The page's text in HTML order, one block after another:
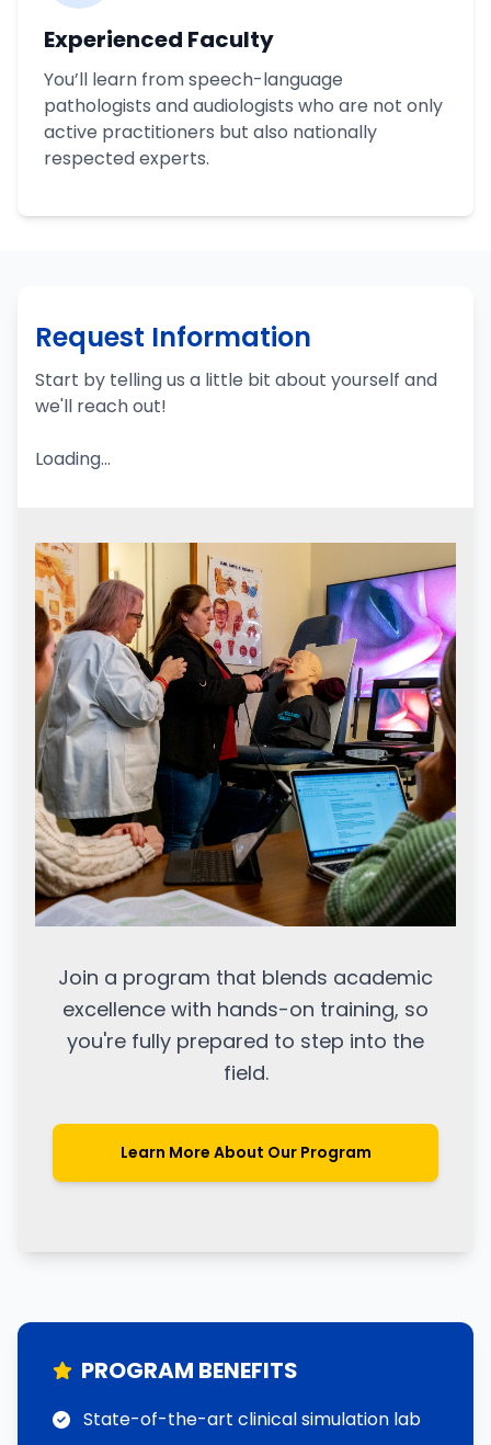
Experienced Faculty
You’ll learn from speech-language
pathologists and audiologists who are not only
active practitioners but also nationally
respected experts.
Request Information
Start by telling us a little bit about yourself and
we'll reach out!
Loading...
Join a program that blends academic
excellence with hands-on training, so
you're fully prepared to step into the
field.
Learn More About Our Program
PROGRAM BENEFITS
State-of-the-art clinical simulation lab